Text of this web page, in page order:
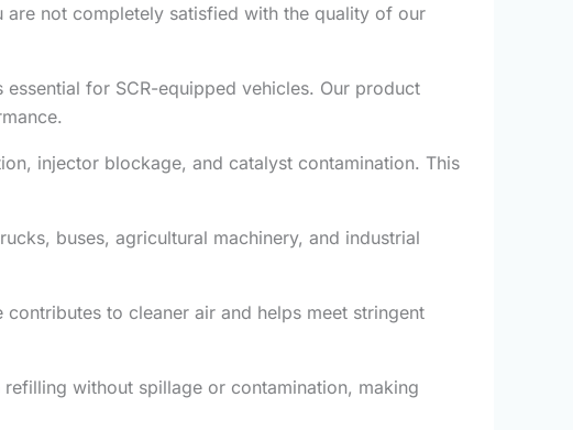
not completely satisfied with the quality of our
for SCR-equipped vehicles. Our product
injector blockage, and catalyst contamination. This
buses, agricultural machinery, and industrial
to cleaner air and helps meet stringent
without spillage or contamination, making